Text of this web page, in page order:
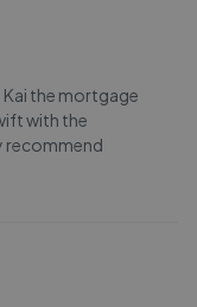
Kai the mortgage
with the
recommend